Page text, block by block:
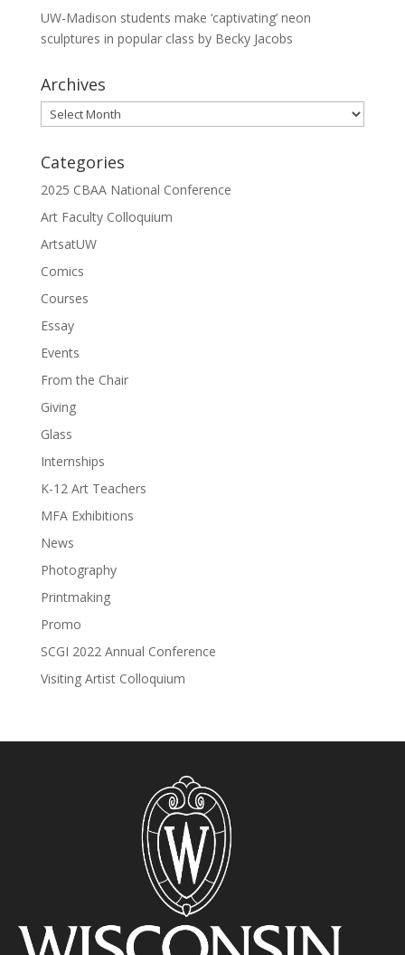
UW-Madison students make ‘captivating’ neon
sculptures in popular class by Becky Jacobs
Archives
Archives
Categories
2025 CBAA National Conference
Art Faculty Colloquium
ArtsatUW
Comics
Courses
Essay
Events
From the Chair
Giving
Glass
Internships
K-12 Art Teachers
MFA Exhibitions
News
Photography
Printmaking
Promo
SCGI 2022 Annual Conference
Visiting Artist Colloquium